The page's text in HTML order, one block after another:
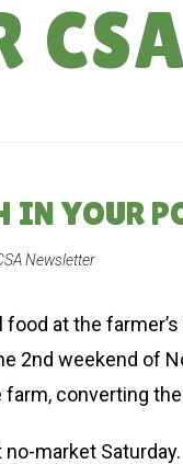
IN YOUR
Newsletter
at the
2nd weekend of
converting
market